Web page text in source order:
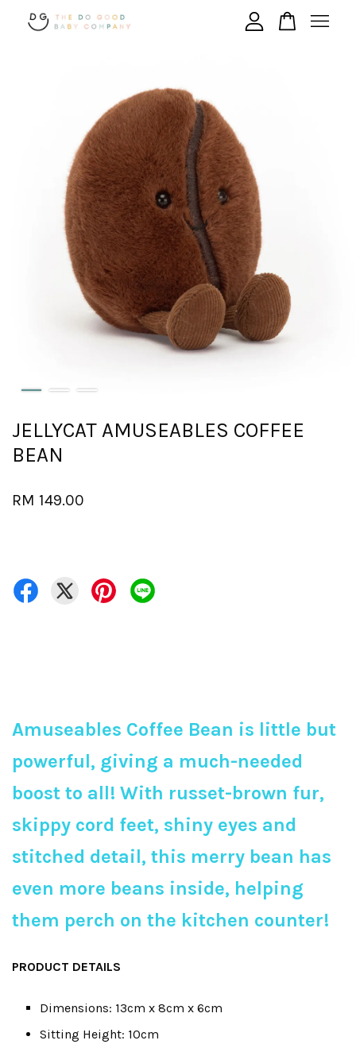
JELLYCAT AMUSEABLES COFFEE
BEAN
RM 149.00
Amuseables Coffee Bean is little but
powerful, giving a much-needed
boost to all! With russet-brown fur,
skippy cord feet, shiny eyes and
stitched detail, this merry bean has
even more beans inside, helping
them perch on the kitchen counter!
PRODUCT DETAILS
Dimensions: 13cm x 8cm x 6cm
Sitting Height: 10cm
Your cart is currently empty.
CONTINUE SHOPPING